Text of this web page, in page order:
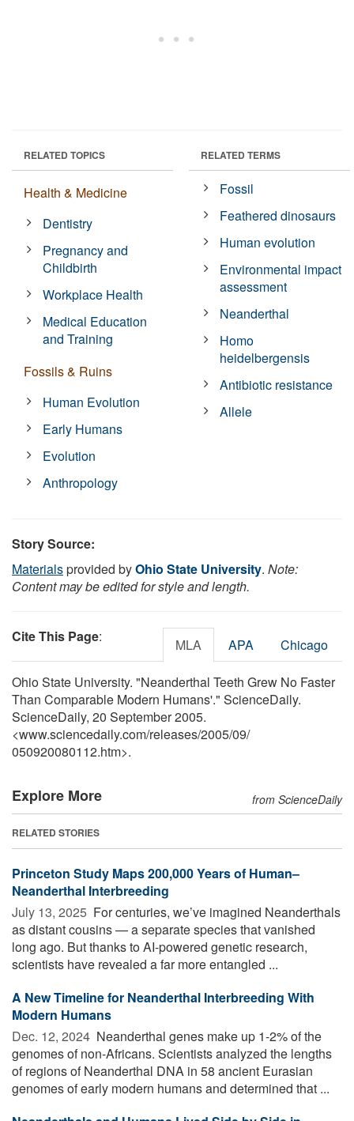
RELATED TOPICS
Health & Medicine
Dentistry
Pregnancy and
Childbirth
Workplace Health
Medical Education
and Training
Fossils & Ruins
Human Evolution
Early Humans
Evolution
Anthropology
RELATED TERMS
Fossil
Feathered dinosaurs
Human evolution
Environmental impact
assessment
Neanderthal
Homo
heidelbergensis
Antibiotic resistance
Allele
Story Source:
Materialsprovided byOhio State University. Note:
Content may be edited for style and length.
Cite This Page: MLA APA Chicago
Ohio State University. "Neanderthal Teeth Grew No Faster
Than Comparable Modern Humans'." ScienceDaily.
ScienceDaily, 20 September 2005.
<www.sciencedaily.com/releases/2005/09/
050920080112.htm>.
Explore More from ScienceDaily
RELATED STORIES
Princeton Study Maps 200,000 Years of Human–
Neanderthal Interbreeding
July 13, 2025  For centuries, we’ve imagined Neanderthals
as distant cousins — a separate species that vanished
long ago. But thanks to AI-powered genetic research,
scientists have revealed a far more entangled ...
A New Timeline for Neanderthal Interbreeding With
Modern Humans
Dec. 12, 2024  Neanderthal genes make up 1-2% of the
genomes of non-Africans. Scientists analyzed the lengths
of regions of Neanderthal DNA in 58 ancient Eurasian
genomes of early modern humans and determined that ...